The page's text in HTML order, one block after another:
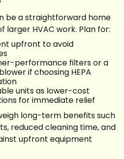
be a straightforward home
HVAC work. Plan for:
upfront to avoid
performance filters or a
if choosing HEPA
units as lower-cost
for immediate relief
long-term benefits such
reduced cleaning time, and
upfront equipment